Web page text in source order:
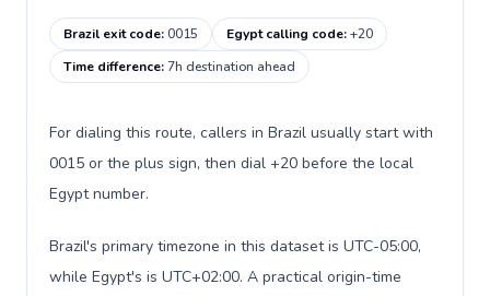
Brazil exit code:0015 Egypt calling code:+20
Time difference:7h destination ahead
For dialing this route, callers in Brazil usually start with
0015 or the plus sign, then dial +20 before the local
Egypt number.
Brazil's primary timezone in this dataset is UTC-05:00,
while Egypt's is UTC+02:00. A practical origin-time